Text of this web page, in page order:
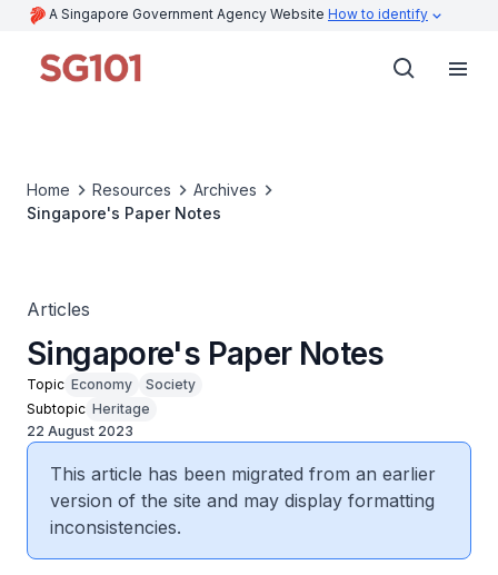
A Singapore Government Agency Website How to identify
Home Resources
Archives
Singapore's Paper Notes
Articles
Singapore's Paper Notes
Topic Economy
Society
Subtopic Heritage
22 August 2023
This article has been migrated from an earlier
version of the site and may display formatting
inconsistencies.